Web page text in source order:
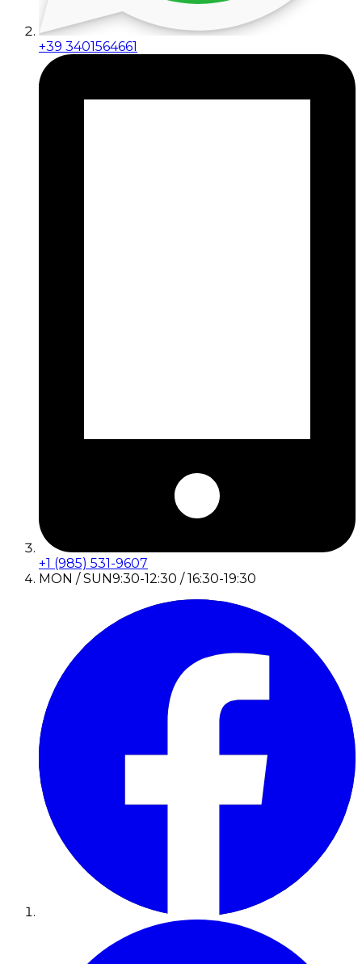
+39 3401564661
+1 (985) 531-9607
MON / SUN9:30-12:30 / 16:30-19:30